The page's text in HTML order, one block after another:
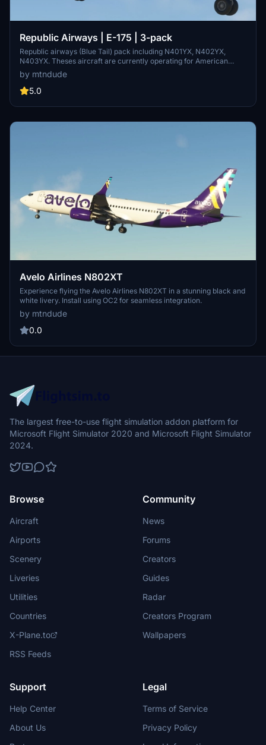
Republic Airways | E-175 | 3-pack
Republic airways (Blue Tail) pack including N401YX, N402YX,
N403YX. Theses aircraft are currently operating for American
eagle and also used to Promote the airline at fly-ins and Campus
visits. All 3 tails were painted in the American Eagle paint Scheme
until the merger in 2016 where they were transfered to the House
by mtndude
5.0
Avelo Airlines N802XT
Experience flying the Avelo Airlines N802XT in a stunning black and
white livery. Install using OC2 for seamless integration.
by mtndude
0.0
The largest free-to-use flight simulation addon platform for
Microsoft Flight Simulator 2020 and Microsoft Flight Simulator
2024.
Browse
Aircraft
Airports
Scenery
Liveries
Utilities
Countries
X-Plane.to
RSS Feeds
Community
News
Forums
Creators
Guides
Radar
Creators Program
Wallpapers
Support
Help Center
About Us
Legal
Terms of Service
Privacy Policy